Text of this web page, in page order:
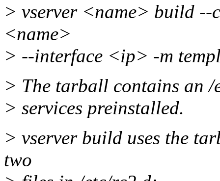
> vserver <name> build --
<name>
> --interface <ip> -m
> The tarball contains an
> services preinstalled.
> vserver build uses the
two